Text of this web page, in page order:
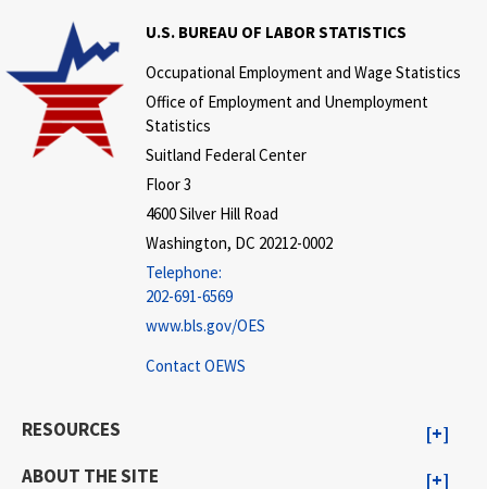
U.S. BUREAU OF LABOR STATISTICS
Occupational Employment and Wage Statistics
Office of Employment and Unemployment
Statistics
Suitland Federal Center
Floor 3
4600 Silver Hill Road
Washington, DC 20212-0002
Telephone:
202-691-6569
www.bls.gov/OES
Contact OEWS
RESOURCES
ABOUT THE SITE